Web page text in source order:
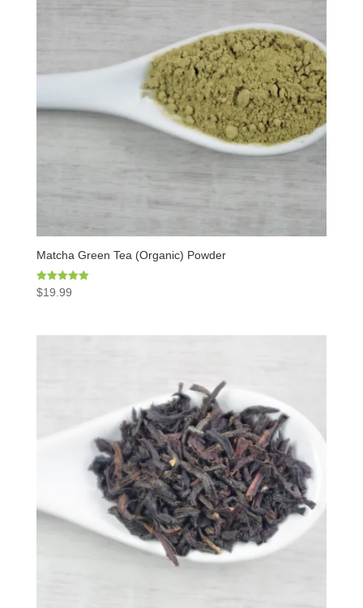
Matcha Green Tea (Organic) Powder
Rated
5.00
$19.99